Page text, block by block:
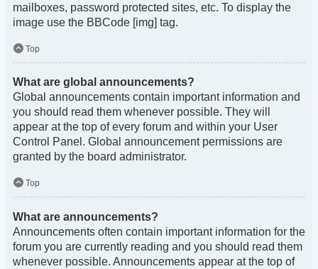
mailboxes, password protected sites, etc. To display the
image use the BBCode [img] tag.
Top
What are global announcements?
Global announcements contain important information and
you should read them whenever possible. They will
appear at the top of every forum and within your User
Control Panel. Global announcement permissions are
granted by the board administrator.
Top
What are announcements?
Announcements often contain important information for the
forum you are currently reading and you should read them
whenever possible. Announcements appear at the top of